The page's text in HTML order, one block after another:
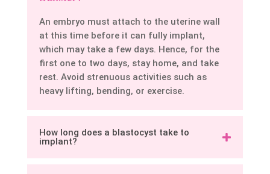
An embryo must attach to the uterine wall
at this time before it can fully implant,
which may take a few days. Hence, for the
first one to two days, stay home, and take
rest. Avoid strenuous activities such as
heavy lifting, bending, or exercise.
How long does a blastocyst take to
implant?